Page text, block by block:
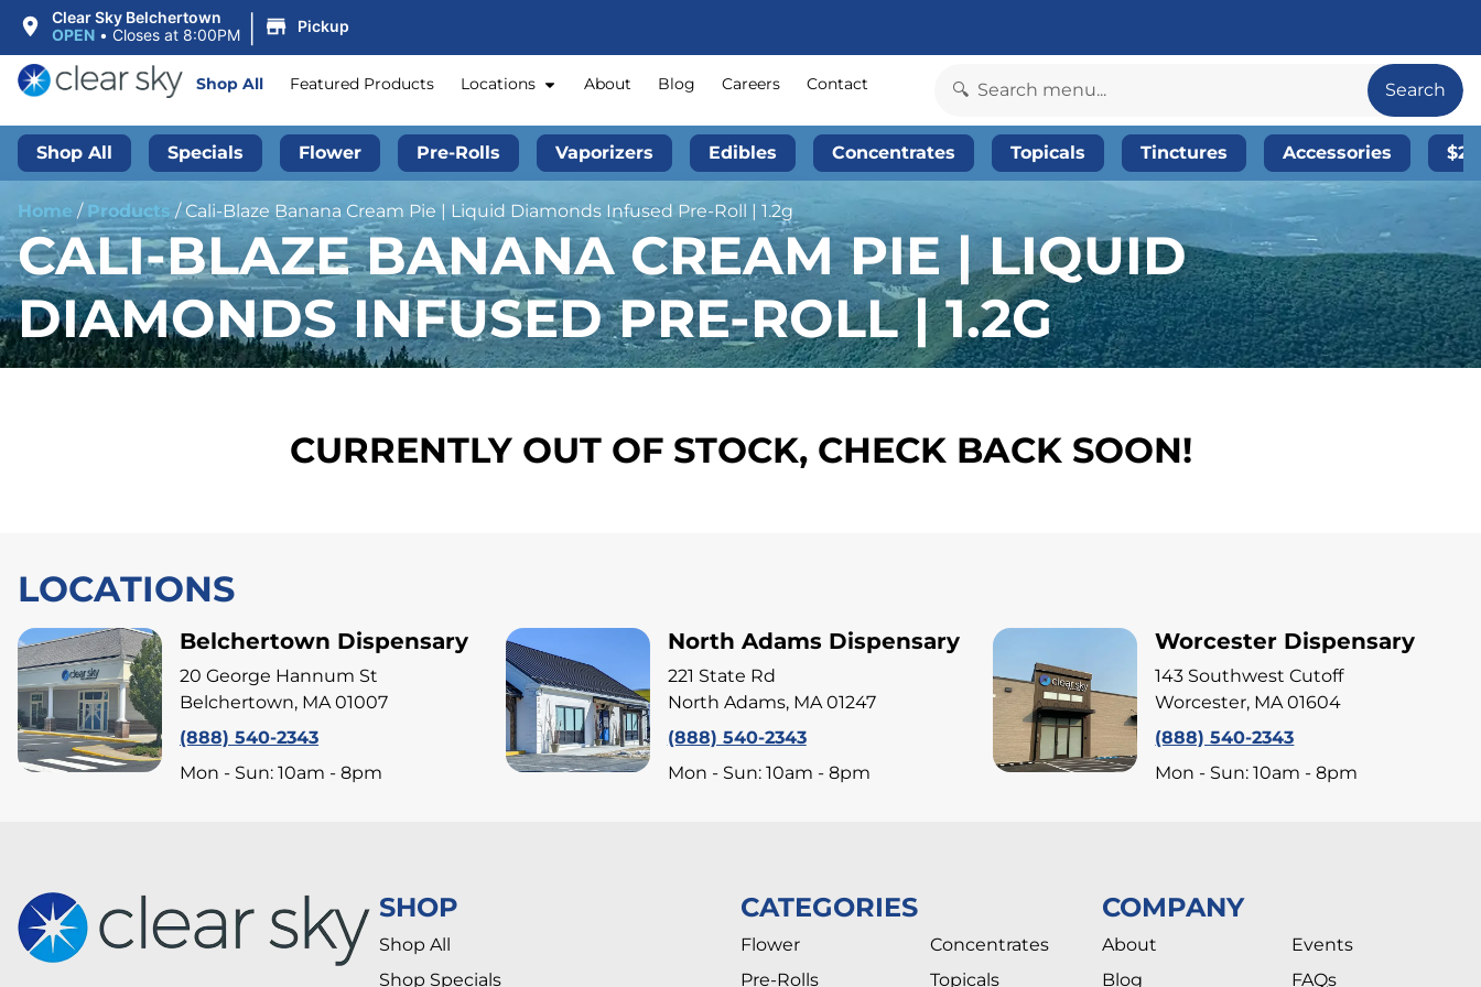
Clear Sky Belchertown
OPEN • Closes at 8:00PM | Pickup
Shop All Featured Products Locations About Blog Careers Contact Search
Shop All Specials Flower Pre-Rolls Vaporizers Edibles Concentrates Topicals Tinctures Accessories
Home / Products / Cali-Blaze Banana Cream Pie | Liquid Diamonds Infused Pre-Roll | 1.2g
CALI-BLAZE BANANA CREAM PIE | LIQUID
DIAMONDS INFUSED PRE-ROLL | 1.2G
CURRENTLY OUT OF STOCK, CHECK BACK SOON!
LOCATIONS
Belchertown Dispensary
20 George Hannum St
Belchertown, MA 01007
(888) 540-2343
Mon - Sun: 10am - 8pm
North Adams Dispensary
221 State Rd
North Adams, MA 01247
(888) 540-2343
Mon - Sun: 10am - 8pm
Worcester Dispensary
143 Southwest Cutoff
Worcester, MA 01604
(888) 540-2343
Mon - Sun: 10am - 8pm
SHOP
Shop All
Shop Specials
CATEGORIES
Flower
Pre-Rolls
Concentrates
Topicals
COMPANY
About
Blog
Events
FAQs